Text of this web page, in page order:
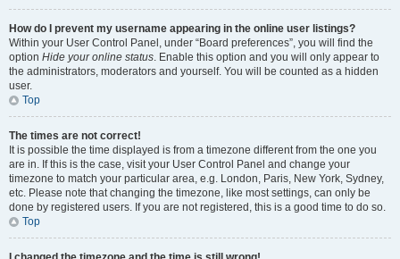
How do I prevent my username appearing in the online user listings?
Within your User Control Panel, under “Board preferences”, you will find the
option Hide your online status. Enable this option and you will only appear to
the administrators, moderators and yourself. You will be counted as a hidden
user.
Top
The times are not correct!
It is possible the time displayed is from a timezone different from the one you
are in. If this is the case, visit your User Control Panel and change your
timezone to match your particular area, e.g. London, Paris, New York, Sydney,
etc. Please note that changing the timezone, like most settings, can only be
done by registered users. If you are not registered, this is a good time to do so.
Top